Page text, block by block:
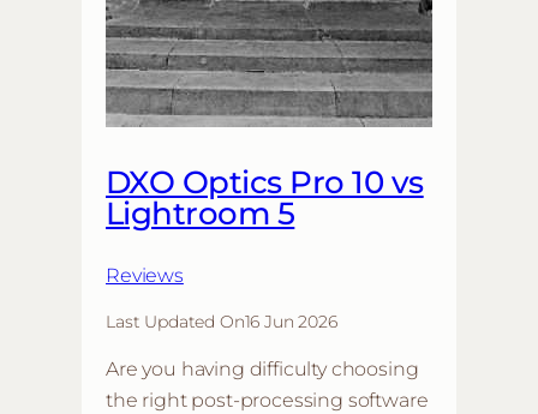
DXO Optics Pro 10 vs
Lightroom 5
Reviews
Last Updated On16 Jun 2026
Are you having difficulty choosing
the right post-processing software